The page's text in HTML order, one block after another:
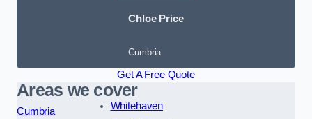
Chloe Price
Cumbria
Get A Free Quote
Areas we cover
Cumbria
Whitehaven